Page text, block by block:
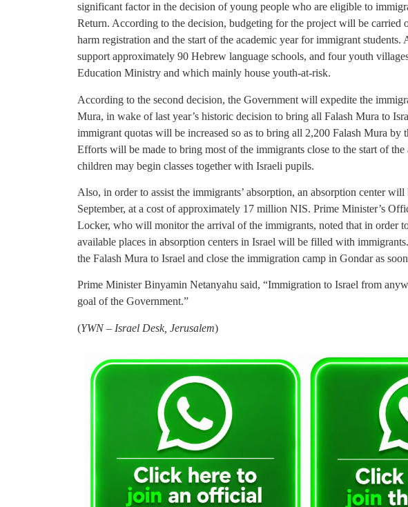
significant factor in the decision of young people who are eligible to
Return. According to the decision, budgeting for the project will be carried
harm registration and the start of the academic year for immigrant
support approximately 90 Hebrew language schools, and four youth
Education Ministry and which mainly house youth-at-risk.
According to the second decision, the Government will expedite the
Mura, in wake of last year’s historic decision to bring all Falash Mura to
immigrant quotas will be increased so as to bring all 2,200 Falash Mura by
Efforts will be made to bring most of the immigrants close to the start of the
children may begin classes together with Israeli pupils.
Also, in order to assist the immigrants’ absorption, an absorption center
September, at a cost of approximately 17 million NIS. Prime Minister’s
Locker, who will monitor the arrival of the immigrants, noted that in order
available places in absorption centers in Israel will be filled with
the Falash Mura to Israel and close the immigration camp in Gondar as
Prime Minister Binyamin Netanyahu said, “Immigration to Israel from
goal of the Government.”
(YWN – Israel Desk, Jerusalem)